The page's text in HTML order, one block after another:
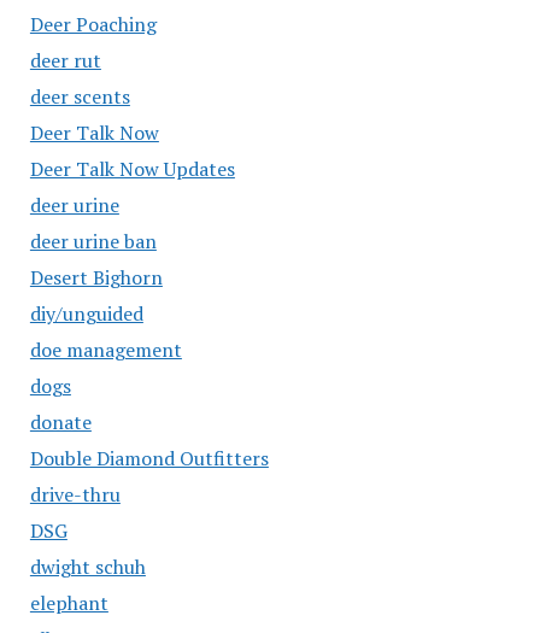
Deer Poaching
deer rut
deer scents
Deer Talk Now
Deer Talk Now Updates
deer urine
deer urine ban
Desert Bighorn
diy/unguided
doe management
dogs
donate
Double Diamond Outfitters
drive-thru
DSG
dwight schuh
elephant